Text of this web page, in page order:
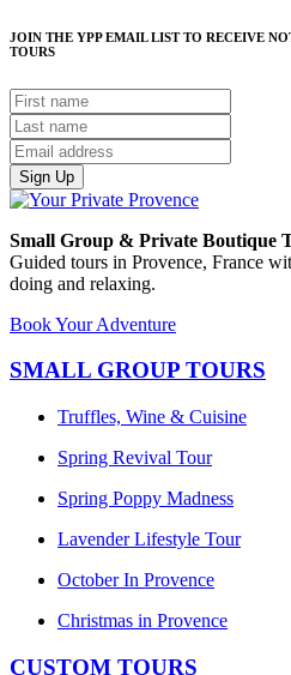
JOIN THE YPP EMAIL LIST TO RECEIVE
TOURS
Sign Up
Small Group & Private Boutique
Guided tours in Provence, France
doing and relaxing.
Book Your Adventure
SMALL GROUP TOURS
Truffles, Wine & Cuisine
Spring Revival Tour
Spring Poppy Madness
Lavender Lifestyle Tour
October In Provence
Christmas in Provence
CUSTOM TOURS